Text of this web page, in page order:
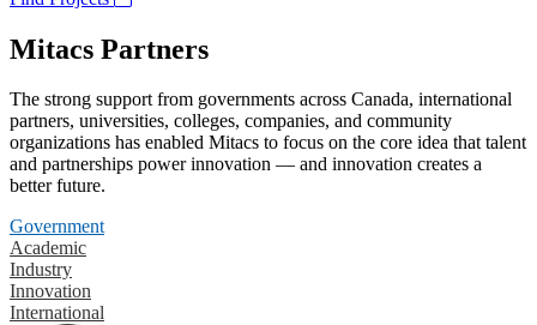
Mitacs Partners
The strong support from governments across Canada, international
partners, universities, colleges, companies, and community
organizations has enabled Mitacs to focus on the core idea that talent
and partnerships power innovation — and innovation creates a
better future.
Government
Academic
Industry
Innovation
International